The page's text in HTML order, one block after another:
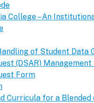
College – An
of Student Data
(DSAR)
Form
Curricula for a